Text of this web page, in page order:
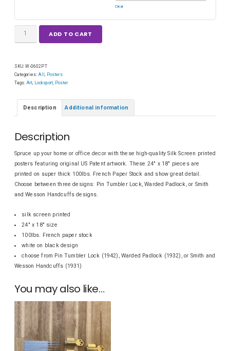
Clear
ADD TO CART
SKU:W-0602PT
Categories: All
Posters
Tags: Art Locksport Poster
Description Additional information
Description
Spruce up your home or office decor with these high-quality Silk Screen printed
posters featuring original US Patent artwork. These 24″ x 18″ pieces are
printed on super thick 100lbs. French Paper Stock and show great detail.
Choose between three designs: Pin Tumbler Lock, Warded Padlock, or Smith
and Wesson Handcuffs designs.
silk screen printed
24″ x 18″ size
100lbs. French paper stock
white on black design
choose from Pin Tumbler Lock (1942), Warded Padlock (1932), or Smith and
Wesson Handcuffs (1931)
You may also like…